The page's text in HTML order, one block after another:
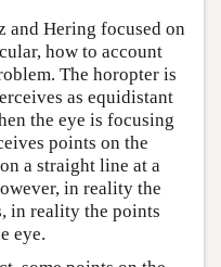
and Hering focused on
how to account
The horopter is
as equidistant
the eye is focusing
points on the
a straight line at a
in reality the
in reality the points
eye.